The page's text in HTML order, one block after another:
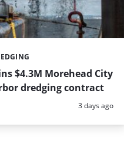
$4.3M Morehead City
dredging contract
Posted:
3 days ago